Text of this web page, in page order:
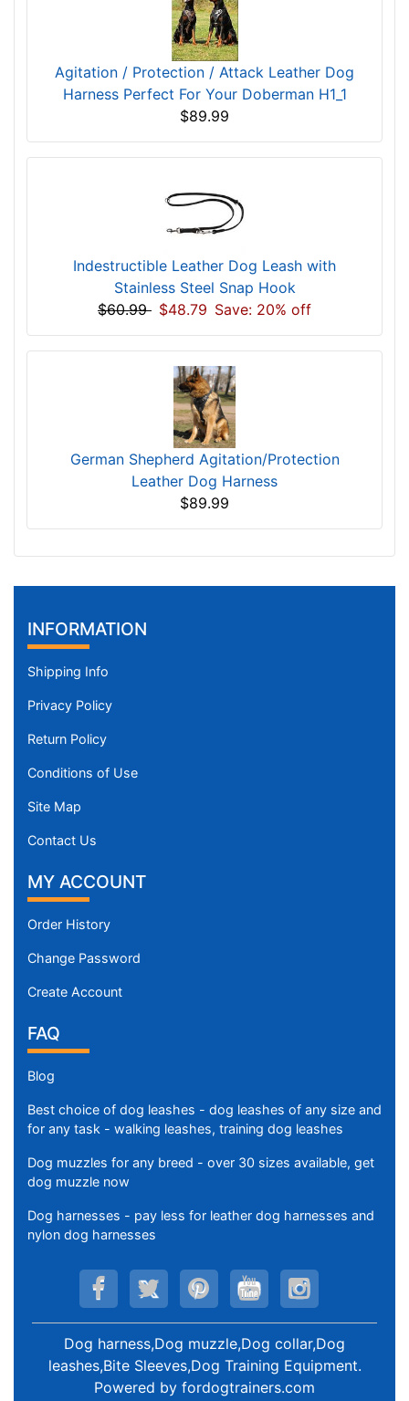
Agitation / Protection / Attack Leather Dog
Harness Perfect For Your Doberman H1_1
$89.99
Indestructible Leather Dog Leash with
Stainless Steel Snap Hook
$60.99 $48.79 Save: 20% off
German Shepherd Agitation/Protection
Leather Dog Harness
$89.99
INFORMATION
Shipping Info
Privacy Policy
Return Policy
Conditions of Use
Site Map
Contact Us
MY ACCOUNT
Order History
Change Password
Create Account
FAQ
Blog
Best choice of dog leashes - dog leashes of any size and
for any task - walking leashes, training dog leashes
Dog muzzles for any breed - over 30 sizes available, get
dog muzzle now
Dog harnesses - pay less for leather dog harnesses and
nylon dog harnesses
Dog harness,Dog muzzle,Dog collar,Dog
leashes,Bite Sleeves,Dog Training Equipment.
Powered by fordogtrainers.com